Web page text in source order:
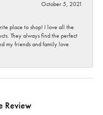
October 5, 2021
place to shop! I love all the
They always find the perfect
my friends and family love
Review